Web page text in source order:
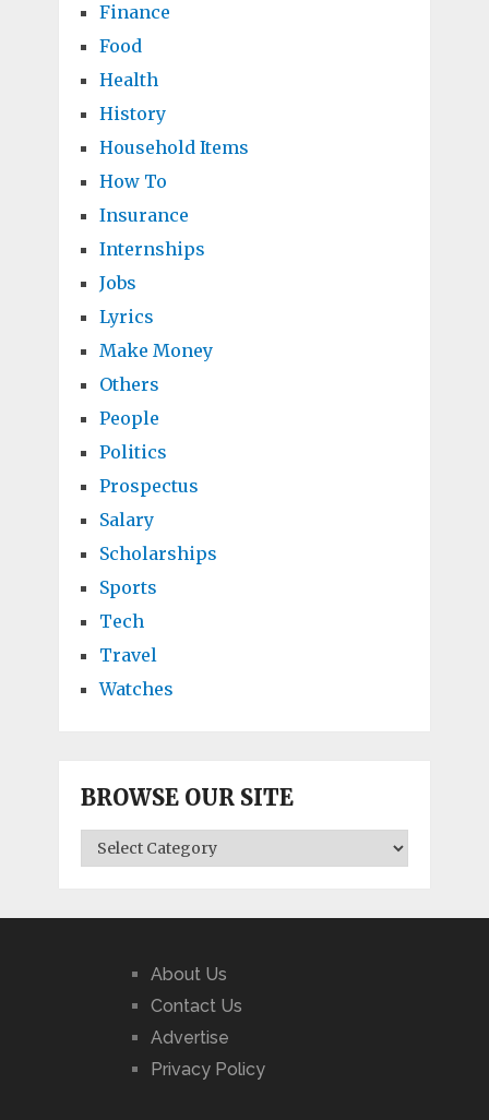
Finance
Food
Health
History
Household Items
How To
Insurance
Internships
Jobs
Lyrics
Make Money
Others
People
Politics
Prospectus
Salary
Scholarships
Sports
Tech
Travel
Watches
BROWSE OUR SITE
BROWSE
OUR
About Us
Contact Us
Advertise
Privacy Policy